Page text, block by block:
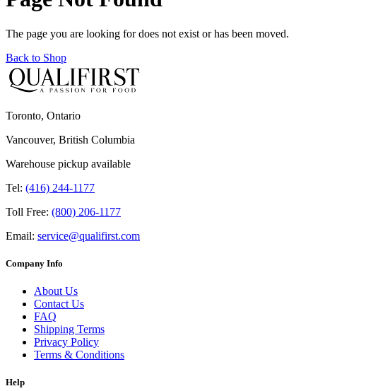
The page you are looking for does not exist or has been moved.
Back to Shop
Toronto, Ontario
Vancouver, British Columbia
Warehouse pickup available
Tel: (416) 244-1177
Toll Free: (800) 206-1177
Email: service@qualifirst.com
Company Info
About Us
Contact Us
FAQ
Shipping Terms
Privacy Policy
Terms & Conditions
Help